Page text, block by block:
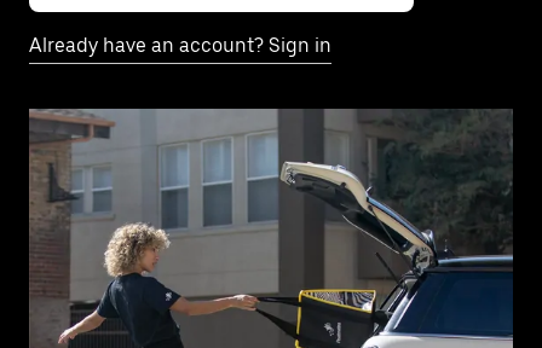
Already have an account? Sign in